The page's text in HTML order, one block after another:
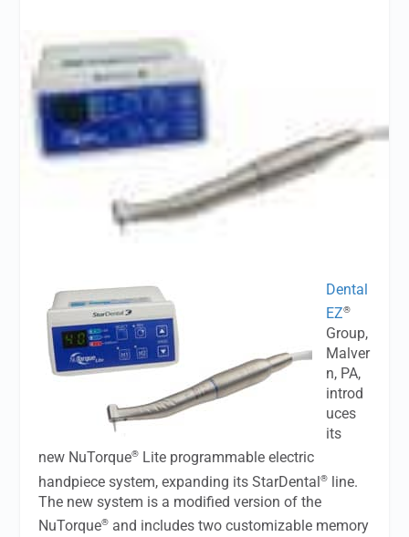
Dental
EZ®
Group,
Malver
n, PA,
introd
uces
its
new NuTorque® Lite programmable electric
handpiece system, expanding its StarDental® line.
The new system is a modified version of the
NuTorque® and includes two customizable memory